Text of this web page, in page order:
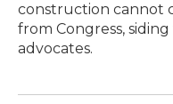
construction cannot
from Congress,
advocates.